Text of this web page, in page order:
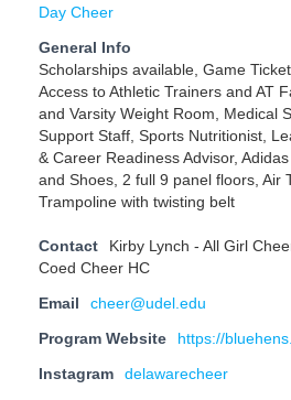
Day Cheer
General Info
Scholarships available, Game
Access to Athletic Trainers and AT
and Varsity Weight Room, Medical
Support Staff, Sports Nutritionist,
& Career Readiness Advisor,
and Shoes, 2 full 9 panel floors, Air
Trampoline with twisting belt
Contact
Kirby Lynch - All Girl
Coed Cheer HC
Email cheer@udel.edu
Program Website https://
Instagram delawarecheer